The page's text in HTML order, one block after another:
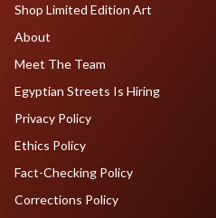
Shop Limited Edition Art
About
Meet The Team
Egyptian Streets Is Hiring
Privacy Policy
Ethics Policy
Fact-Checking Policy
Corrections Policy